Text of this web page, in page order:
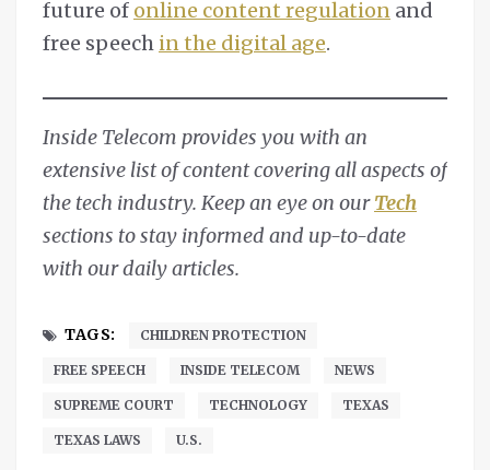
future of online content regulation and
free speech in the digital age.
Inside Telecom provides you with an
extensive list of content covering all aspects of
the tech industry. Keep an eye on ourTech
sections to stay informed and up-to-date
with our daily articles.
TAGS: CHILDREN PROTECTION
FREE SPEECH INSIDE TELECOM NEWS
SUPREME COURT TECHNOLOGY TEXAS
TEXAS LAWS U.S.